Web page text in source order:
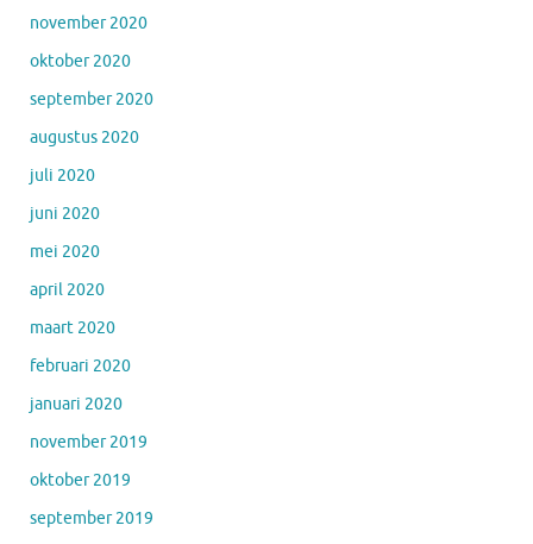
november 2020
oktober 2020
september 2020
augustus 2020
juli 2020
juni 2020
mei 2020
april 2020
maart 2020
februari 2020
januari 2020
november 2019
oktober 2019
september 2019